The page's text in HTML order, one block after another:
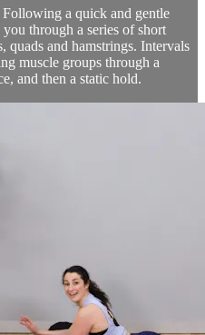
a quick and gentle
through a series of short
quads and hamstrings. Intervals
muscle groups through a
and then a static hold.